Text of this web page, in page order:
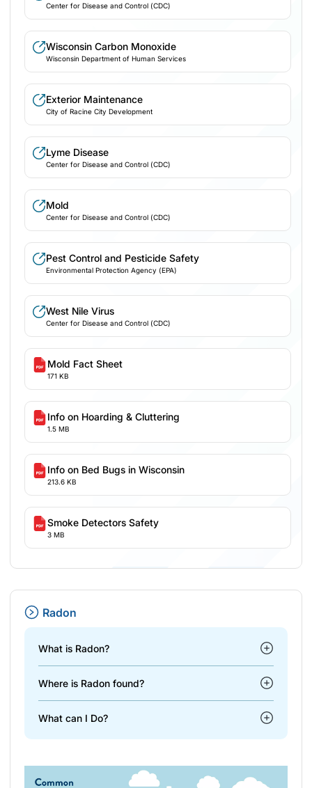
Center for Disease and Control (CDC)
Wisconsin Carbon Monoxide
Wisconsin Department of Human Services
Exterior Maintenance
City of Racine City Development
Lyme Disease
Center for Disease and Control (CDC)
Mold
Center for Disease and Control (CDC)
Pest Control and Pesticide Safety
Environmental Protection Agency (EPA)
West Nile Virus
Center for Disease and Control (CDC)
Mold Fact Sheet
171 KB
Info on Hoarding & Cluttering
1.5 MB
Info on Bed Bugs in Wisconsin
213.6 KB
Smoke Detectors Safety
3 MB
Radon
What is Radon?
Where is Radon found?
What can I Do?